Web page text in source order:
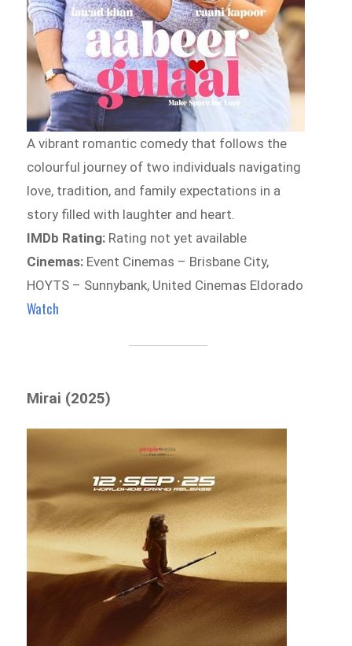
A vibrant romantic comedy that follows the
colourful journey of two individuals navigating
love, tradition, and family expectations in a
story filled with laughter and heart.
IMDb Rating: Rating not yet available
Cinemas: Event Cinemas – Brisbane City,
HOYTS – Sunnybank, United Cinemas Eldorado
Watch
Mirai (2025)